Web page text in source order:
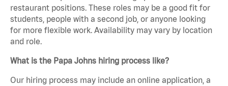
restaurant positions. These roles may be a good fit for
students, people with a second job, or anyone looking
for more flexible work. Availability may vary by location
and role.
What is the Papa Johns hiring process like?
Our hiring process may include an online application, a